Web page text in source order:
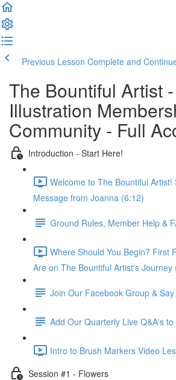
Previous Lesson Complete and
The Bountiful Artist -
Illustration
Community - Full
Introduction - Start Here!
Welcome to The Bountiful Artist!
Message from Joanna (6:12)
Ground Rules, Member Help &
Where Should You Begin? First
Are on The Bountiful Artist's Journey
Join Our Facebook Group & Say
Add Our Quarterly Live Q&A's
Intro to Brush Markers Video
Session #1 - Flowers